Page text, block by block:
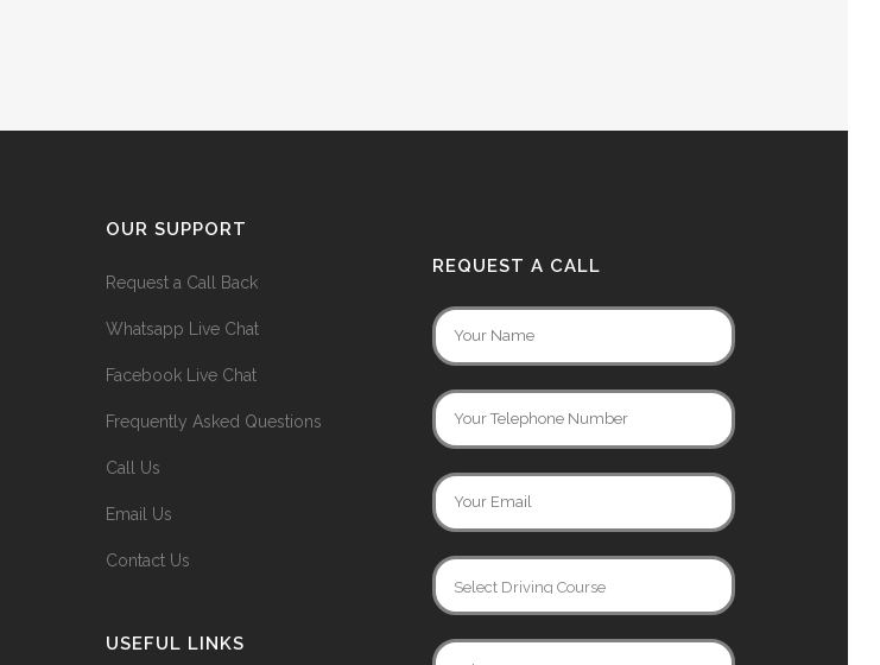
OUR SUPPORT
Request a Call Back
Whatsapp Live Chat
Facebook Live Chat
Frequently Asked Questions
Call Us
Email Us
Contact Us
USEFUL LINKS
REQUEST A CALL